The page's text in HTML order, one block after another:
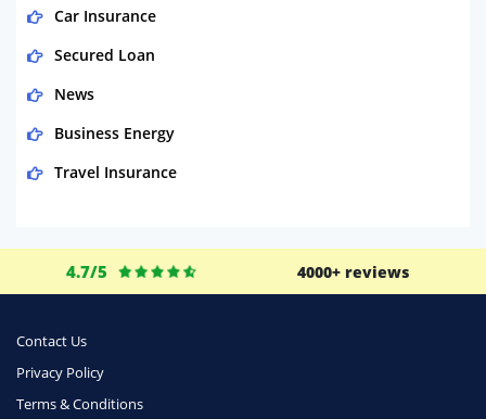
Car Insurance
Secured Loan
News
Business Energy
Travel Insurance
Life Insurance
Business
Phone & Internet
Health Insurance
4.7/5 4000+ reviews
Contact Us
Privacy Policy
Terms & Conditions